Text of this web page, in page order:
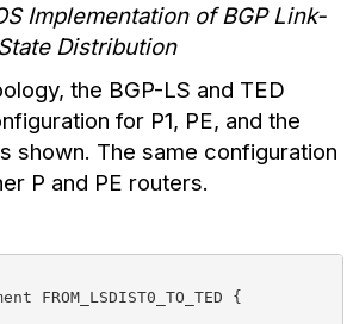
Implementation of BGP Link-
State Distribution
the BGP-LS and TED
for P1, PE, and the
shown. The same configuration
P and PE routers.
{